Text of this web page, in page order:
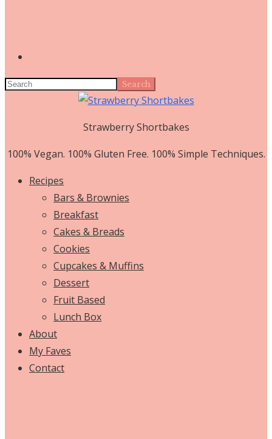
Search
Strawberry Shortbakes
100% Vegan. 100% Gluten Free. 100% Simple Techniques.
Recipes
Bars & Brownies
Breakfast
Cakes & Breads
Cookies
Cupcakes & Muffins
Dessert
Fruit Based
Lunch Box
About
My Faves
Contact